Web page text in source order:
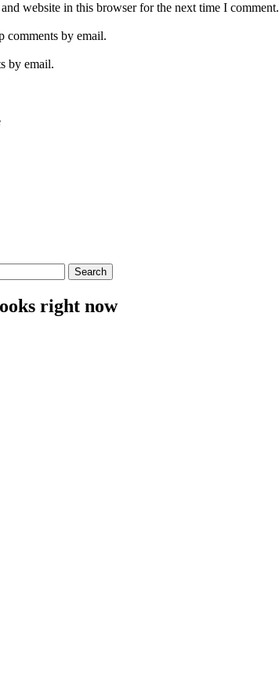
website in this browser for the next time I comment.
by email.
by email.
right now